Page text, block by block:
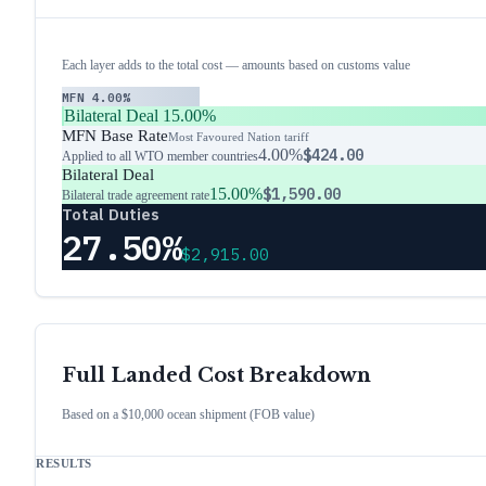
Each layer adds to the total cost — amounts based on customs value
MFN 4.00%
Bilateral Deal 15.00%
MFN Base RateMost Favoured Nation tariff
Applied to all WTO member countries4.00%$424.00
Bilateral Deal
Bilateral trade agreement rate15.00%$1,590.00
Total Duties
27.50%$2,915.00
Full Landed Cost Breakdown
Based on a $10,000 ocean shipment (FOB value)
RESULTS